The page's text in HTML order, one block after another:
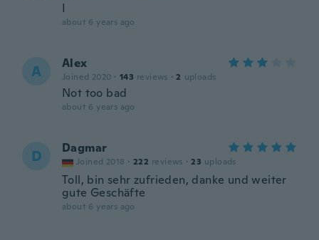
I
about 6 years ago
A Alex
Joined 2020 · 143 reviews · 2 uploads
Not too bad
about 6 years ago
D Dagmar
Joined 2018 · 222 reviews · 23 uploads
Toll, bin sehr zufrieden, danke und weiter
gute Geschäfte
about 6 years ago